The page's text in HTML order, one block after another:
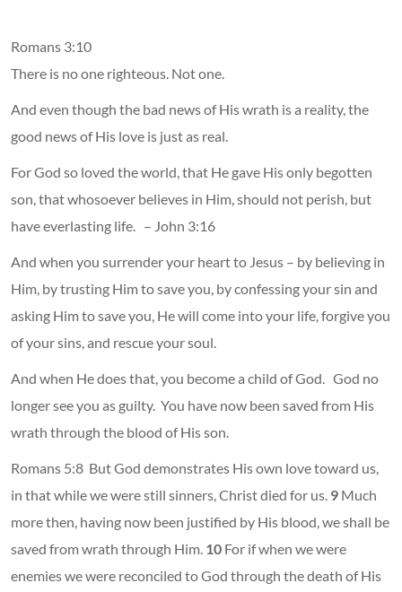
Romans 3:10
There is no one righteous. Not one.
And even though the bad news of His wrath is a reality, the
good news of His love is just as real.
For God so loved the world, that He gave His only begotten
son, that whosoever believes in Him, should not perish, but
have everlasting life. – John 3:16
And when you surrender your heart to Jesus – by believing in
Him, by trusting Him to save you, by confessing your sin and
asking Him to save you, He will come into your life, forgive you
of your sins, and rescue your soul.
And when He does that, you become a child of God. God no
longer see you as guilty. You have now been saved from His
wrath through the blood of His son.
Romans 5:8 But God demonstrates His own love toward us,
in that while we were still sinners, Christ died for us. 9 Much
more then, having now been justified by His blood, we shall be
saved from wrath through Him. 10 For if when we were
enemies we were reconciled to God through the death of His